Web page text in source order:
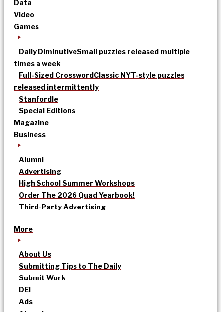
Data
Video
Games
Daily DiminutiveSmall puzzles released multiple
times a week
Full-Sized CrosswordClassic NYT-style puzzles
released intermittently
Stanfordle
Special Editions
Magazine
Business
Alumni
Advertising
High School Summer Workshops
Order The 2026 Quad Yearbook!
Third-Party Advertising
More
About Us
Submitting Tips to The Daily
Submit Work
DEI
Ads